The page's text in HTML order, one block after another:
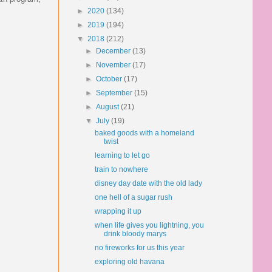
► 2020 (134)
► 2019 (194)
▼ 2018 (212)
►
December(13)
►
November(17)
►October(17)
►September(15)
►August(21)
▼July(19)
baked goods with a homeland
twist
learning to let go
train to nowhere
disney day date with the old lady
one hell of a sugar rush
wrapping it up
when life gives you lightning, you
drink bloody marys
no fireworks for us this year
exploring old havana